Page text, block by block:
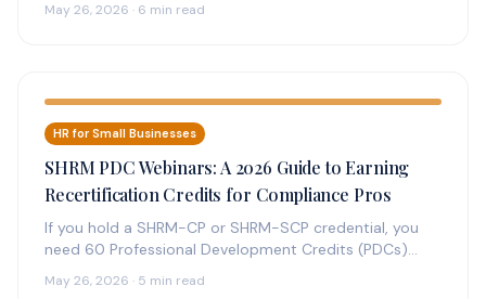
May 26, 2026 · 6 min read
HR for Small Businesses
SHRM PDC Webinars: A 2026 Guide to Earning
Recertification Credits for Compliance Pros
If you hold a SHRM-CP or SHRM-SCP credential, you
need 60 Professional Development Credits (PDCs)
May 26, 2026 · 5 min read